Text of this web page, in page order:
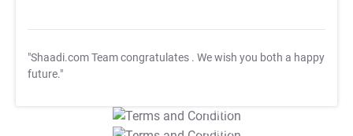
"Shaadi.com Team congratulates . We wish you both a happy
future."
T&C Apply
T&C Apply